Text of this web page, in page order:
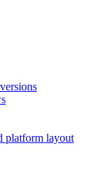
platform layout